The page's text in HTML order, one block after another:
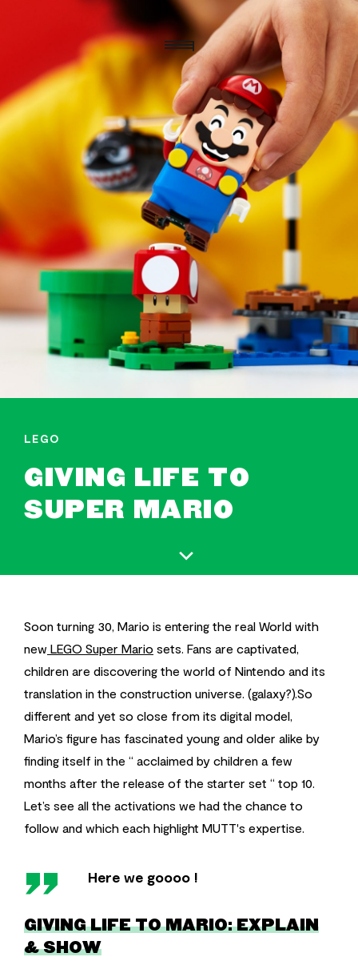
LEGO
GIVING LIFE TO
SUPER MARIO
Soon turning 30, Mario is entering the real World with
new LEGO Super Mario sets. Fans are captivated,
children are discovering the world of Nintendo and its
translation in the construction universe. (galaxy?).So
different and yet so close from its digital model,
Mario’s figure has fascinated young and older alike by
finding itself in the “ acclaimed by children a few
months after the release of the starter set “ top 10.
Let’s see all the activations we had the chance to
follow and which each highlight MUTT's expertise.
'' Here we goooo !
GIVING LIFE TO MARIO: EXPLAIN
& SHOW